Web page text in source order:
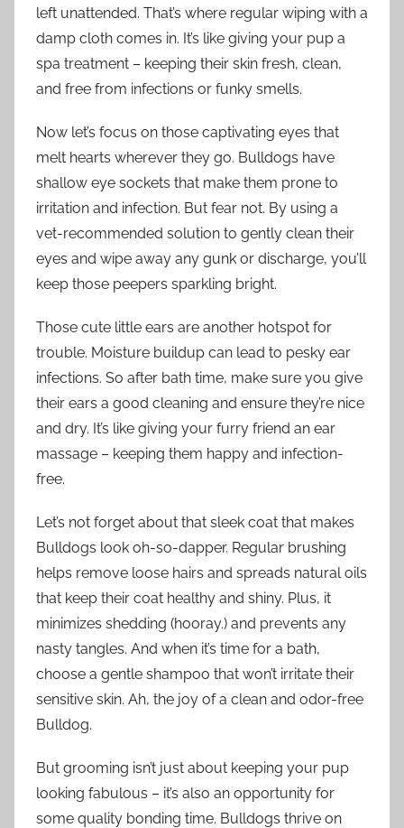
left unattended. That’s where regular wiping with a
damp cloth comes in. It’s like giving your pup a
spa treatment – keeping their skin fresh, clean,
and free from infections or funky smells.
Now let’s focus on those captivating eyes that
melt hearts wherever they go. Bulldogs have
shallow eye sockets that make them prone to
irritation and infection. But fear not. By using a
vet-recommended solution to gently clean their
eyes and wipe away any gunk or discharge, you’ll
keep those peepers sparkling bright.
Those cute little ears are another hotspot for
trouble. Moisture buildup can lead to pesky ear
infections. So after bath time, make sure you give
their ears a good cleaning and ensure they’re nice
and dry. It’s like giving your furry friend an ear
massage – keeping them happy and infection-
free.
Let’s not forget about that sleek coat that makes
Bulldogs look oh-so-dapper. Regular brushing
helps remove loose hairs and spreads natural oils
that keep their coat healthy and shiny. Plus, it
minimizes shedding (hooray.) and prevents any
nasty tangles. And when it’s time for a bath,
choose a gentle shampoo that won’t irritate their
sensitive skin. Ah, the joy of a clean and odor-free
Bulldog.
But grooming isn’t just about keeping your pup
looking fabulous – it’s also an opportunity for
some quality bonding time. Bulldogs thrive on